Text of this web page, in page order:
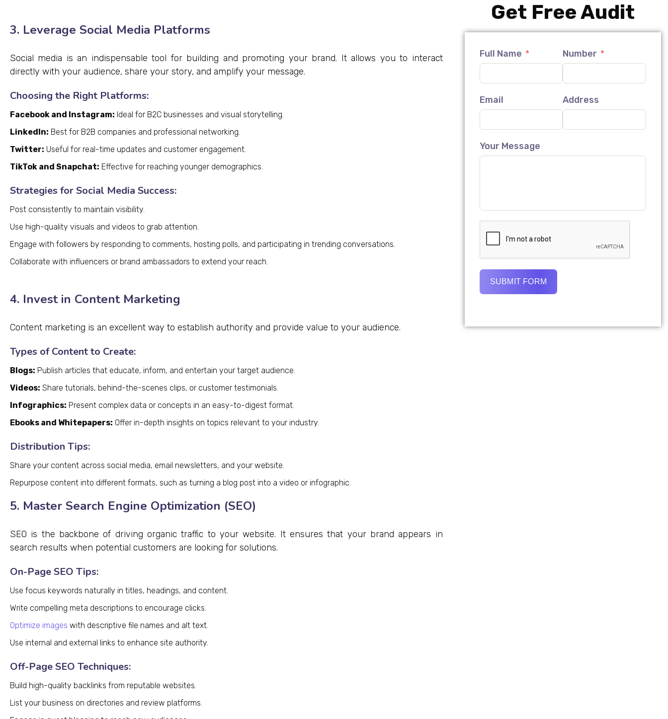
3. Leverage Social Media Platforms
Social media is an indispensable tool for building and promoting your brand. It allows you to interact
directly with your audience, share your story, and amplify your message.
Choosing the Right Platforms:
Facebook and Instagram: Ideal for B2C businesses and visual storytelling.
LinkedIn: Best for B2B companies and professional networking.
Twitter: Useful for real-time updates and customer engagement.
TikTok and Snapchat: Effective for reaching younger demographics.
Strategies for Social Media Success:
Post consistently to maintain visibility.
Use high-quality visuals and videos to grab attention.
Engage with followers by responding to comments, hosting polls, and participating in trending conversations.
Collaborate with influencers or brand ambassadors to extend your reach.
4. Invest in Content Marketing
Content marketing is an excellent way to establish authority and provide value to your audience.
Types of Content to Create:
Blogs: Publish articles that educate, inform, and entertain your target audience.
Videos: Share tutorials, behind-the-scenes clips, or customer testimonials.
Infographics: Present complex data or concepts in an easy-to-digest format.
Ebooks and Whitepapers: Offer in-depth insights on topics relevant to your industry.
Distribution Tips:
Share your content across social media, email newsletters, and your website.
Repurpose content into different formats, such as turning a blog post into a video or infographic.
5. Master Search Engine Optimization (SEO)
SEO is the backbone of driving organic traffic to your website. It ensures that your brand appears in
search results when potential customers are looking for solutions.
On-Page SEO Tips:
Use focus keywords naturally in titles, headings, and content.
Write compelling meta descriptions to encourage clicks.
Optimize images with descriptive file names and alt text.
Use internal and external links to enhance site authority.
Off-Page SEO Techniques:
Build high-quality backlinks from reputable websites.
List your business on directories and review platforms.
Get Free Audit
Full Name Number
Email Address
Your Message
SUBMIT FORM